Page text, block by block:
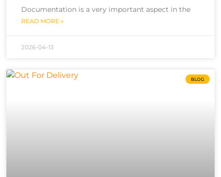
Documentation is a very important aspect in the
READ MORE »
2026-04-13
BLOG